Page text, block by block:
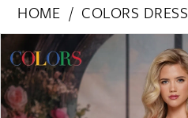
HOME COLORS DRESS
Products
Views
Carousel
Skip
to
end
PAUSE AUTOPLAY
PREVIOUS SLIDE
NEXT SLIDE
0
1
2